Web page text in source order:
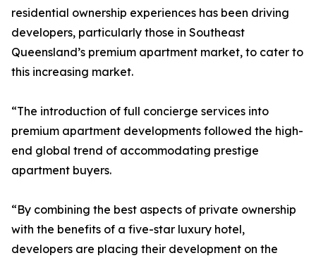
residential ownership experiences has been driving
developers, particularly those in Southeast
Queensland’s premium apartment market, to cater to
this increasing market.
“The introduction of full concierge services into
premium apartment developments followed the high-
end global trend of accommodating prestige
apartment buyers.
“By combining the best aspects of private ownership
with the benefits of a five-star luxury hotel,
developers are placing their development on the